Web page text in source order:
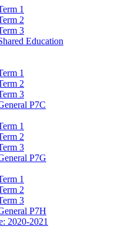
1
2
3
Education
1
2
3
P7C
1
2
3
P7G
1
2
3
P7H
2020-2021